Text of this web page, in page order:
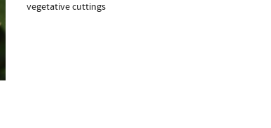
vegetative cuttings